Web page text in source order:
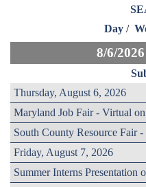
Day /
8/6/
Thursday, August 6, 2026
Maryland Job Fair - Virtual
South County Resource Fair
Friday, August 7, 2026
Summer Interns Presentation